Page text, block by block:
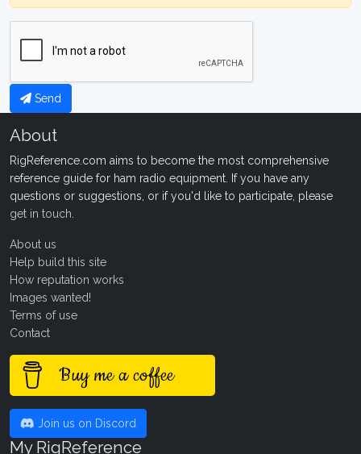
Send
About
RigReference.com aims to become the most comprehensive
reference guide for ham radio equipment. If you have any
questions or suggestions, or if you'd like to participate, please
get in touch
About us
Help build this site
How reputation works
Images wanted!
Terms of use
Contact
Buy me a coffee
Join us on Discord
My RigReference